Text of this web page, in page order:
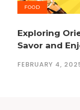
FOOD
Exploring
Savor and
FEBRUARY 4,